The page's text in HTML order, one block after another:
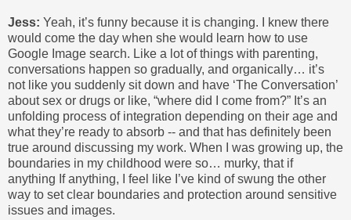
Jess: Yeah, it’s funny because it is changing. I knew there
would come the day when she would learn how to use
Google Image search. Like a lot of things with parenting,
conversations happen so gradually, and organically… it’s
not like you suddenly sit down and have ‘The Conversation’
about sex or drugs or like, “where did I come from?” It’s an
unfolding process of integration depending on their age and
what they’re ready to absorb -- and that has definitely been
true around discussing my work. When I was growing up, the
boundaries in my childhood were so… murky, that if
anything If anything, I feel like I’ve kind of swung the other
way to set clear boundaries and protection around sensitive
issues and images.